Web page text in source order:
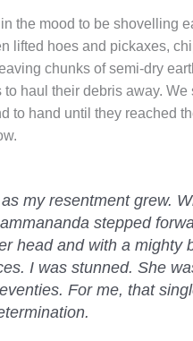
the mood to be shovelling
lifted hoes and pickaxes,
chunks of semi-dry
haul their debris away.
to hand until they reached
my resentment grew.
stepped
head and with a mighty
I was stunned. She
For me, that